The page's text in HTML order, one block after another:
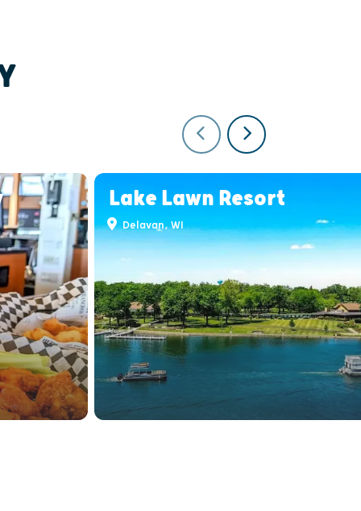
Lake Lawn Resort
Delavan, WI